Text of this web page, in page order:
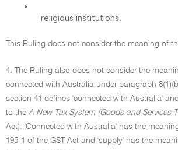
•
religious institutions.
This Ruling does not consider the meaning of
4. The Ruling also does not consider the
connected with Australia under paragraph
section 41 defines 'connected with Australia'
to the A New Tax System (Goods and Services
Act). 'Connected with Australia' has the
195-1 of the GST Act and 'supply' has the